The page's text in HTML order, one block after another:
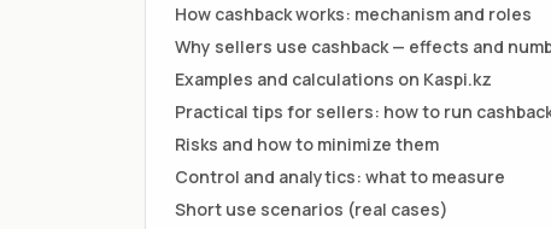
How cashback works: mechanism and roles
Why sellers use cashback — effects and
Examples and calculations on Kaspi.kz
Practical tips for sellers: how to run
Risks and how to minimize them
Control and analytics: what to measure
Short use scenarios (real cases)